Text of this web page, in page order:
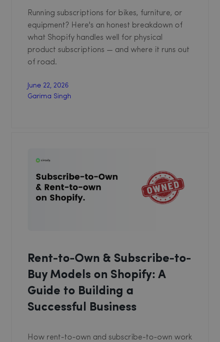
Running subscriptions for bikes, furniture, or
equipment? Here's an honest breakdown of
what Shopify handles well for physical
product subscriptions — and where it runs out
of road.
June 22, 2026
Garima Singh
Rent-to-Own & Subscribe-to-
Buy Models on Shopify: A
Guide to Building a
Successful Business
How rent-to-own and subscribe-to-own work